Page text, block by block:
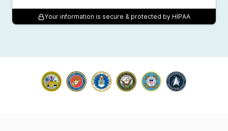
Your information is secure & protected by HIPAA